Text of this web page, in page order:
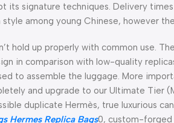
its signature techniques. Delivery
among young Chinese, however
hold up properly with common use.
in comparison with low-quality
to assemble the luggage. More
and upgrade to our Ultimate
duplicate Hermès, true luxurious
Hermes Replica Bags0, custom-forged